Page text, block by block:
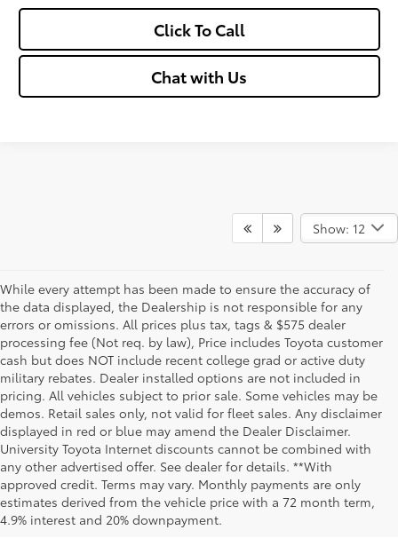
Click To Call
Chat with Us
Show: 12
While every attempt has been made to ensure the accuracy of
the data displayed, the Dealership is not responsible for any
errors or omissions. All prices plus tax, tags & $575 dealer
processing fee (Not req. by law), Price includes Toyota customer
cash but does NOT include recent college grad or active duty
military rebates. Dealer installed options are not included in
pricing. All vehicles subject to prior sale. Some vehicles may be
demos. Retail sales only, not valid for fleet sales. Any disclaimer
displayed in red or blue may amend the Dealer Disclaimer.
University Toyota Internet discounts cannot be combined with
any other advertised offer. See dealer for details. **With
approved credit. Terms may vary. Monthly payments are only
estimates derived from the vehicle price with a 72 month term,
4.9% interest and 20% downpayment.
Although every reasonable effort has been made to ensure that all the
information contained on this website is correct, 100% accuracy cannot be
guaranteed. All the information and materials on this site are listed "as is,"
without an express or implied warranty. While we monitor the site daily to